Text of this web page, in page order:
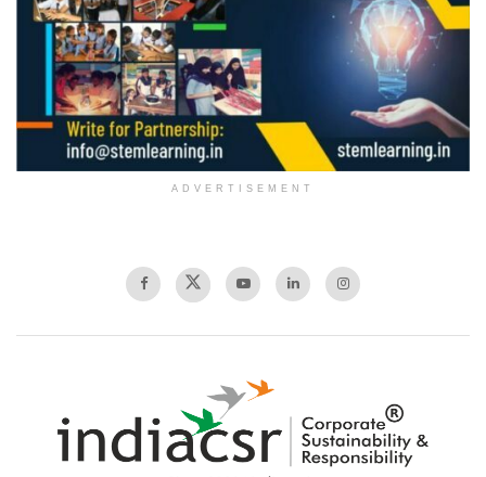
ADVERTISEMENT